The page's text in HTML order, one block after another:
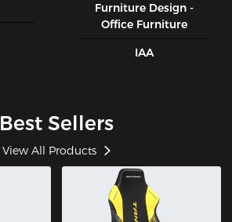
Furniture Design -
Office Furniture
IAA
Best Sellers
View All Products